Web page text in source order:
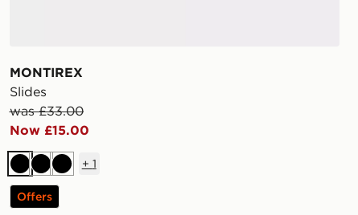
MONTIREX
Slides
was £33.00
Now £15.00
BlackBlackBlack
+ 1
Offers